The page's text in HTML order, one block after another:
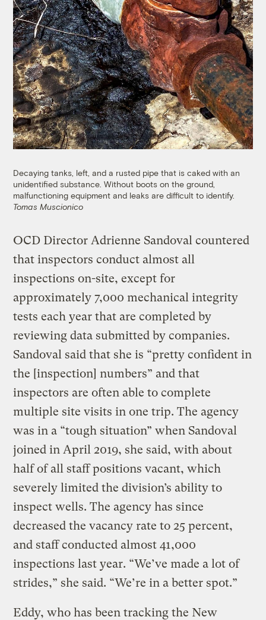
Decaying tanks, left, and a rusted pipe that is caked with an
unidentified substance. Without boots on the ground,
malfunctioning equipment and leaks are difficult to identify.
Tomas Muscionico
OCD Director Adrienne Sandoval countered
that inspectors conduct almost all
inspections on-site, except for
approximately 7,000 mechanical integrity
tests each year that are completed by
reviewing data submitted by companies.
Sandoval said that she is “pretty confident in
the [inspection] numbers” and that
inspectors are often able to complete
multiple site visits in one trip. The agency
was in a “tough situation” when Sandoval
joined in April 2019, she said, with about
half of all staff positions vacant, which
severely limited the division’s ability to
inspect wells. The agency has since
decreased the vacancy rate to 25 percent,
and staff conducted almost 41,000
inspections last year. “We’ve made a lot of
strides,” she said. “We’re in a better spot.”
Eddy, who has been tracking the New